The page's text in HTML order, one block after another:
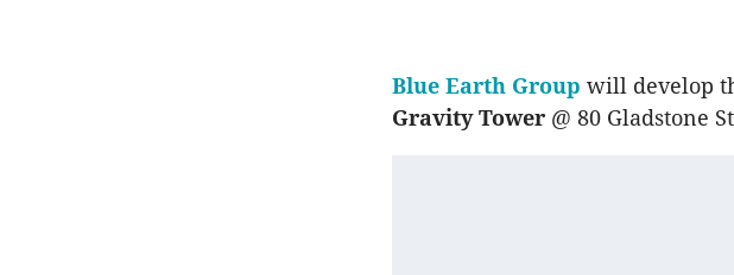
Blue Earth Group will develop
Gravity Tower @ 80 Gladstone